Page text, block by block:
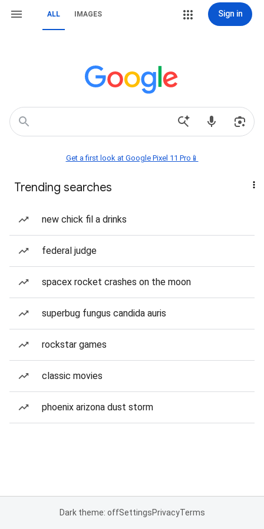
ALL IMAGES Sign in
Get a first look at Google Pixel 11 Pro📱
Trending searches
new chick fil a drinks
federal judge
spacex rocket crashes on the moon
superbug fungus candida auris
rockstar games
classic movies
phoenix arizona dust storm
Dark theme: offSettingsPrivacyTerms